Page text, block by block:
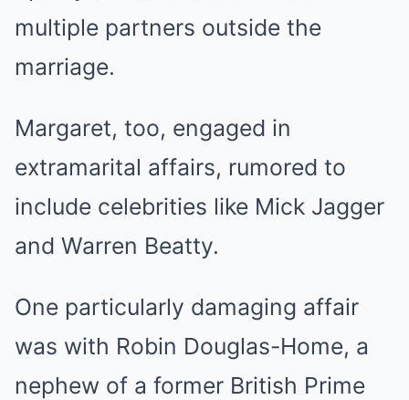
multiple partners outside the
marriage.
Margaret, too, engaged in
extramarital affairs, rumored to
include celebrities like Mick Jagger
and Warren Beatty.
One particularly damaging affair
was with Robin Douglas-Home, a
nephew of a former British Prime